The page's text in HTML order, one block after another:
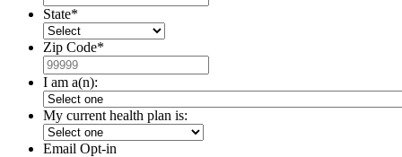
State*
Zip Code*
I am a(n):
My current health plan is:
Email Opt-in